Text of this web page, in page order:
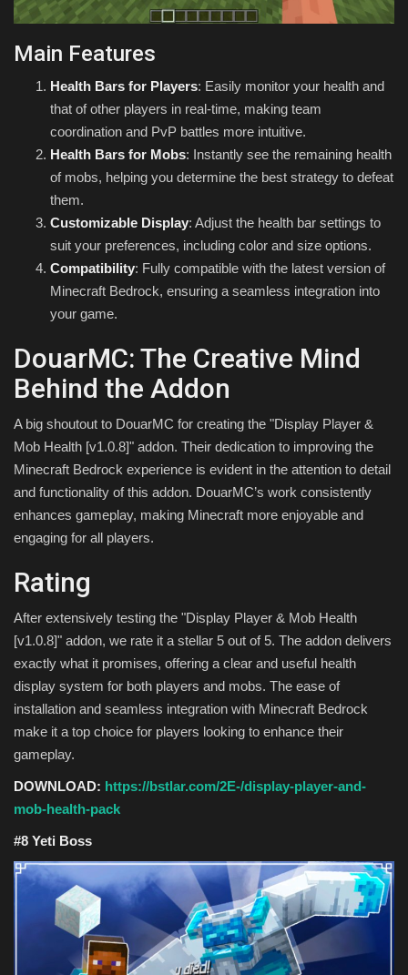
Main Features
Health Bars for Players: Easily monitor your health and
that of other players in real-time, making team
coordination and PvP battles more intuitive.
Health Bars for Mobs: Instantly see the remaining health
of mobs, helping you determine the best strategy to defeat
them.
Customizable Display: Adjust the health bar settings to
suit your preferences, including color and size options.
Compatibility: Fully compatible with the latest version of
Minecraft Bedrock, ensuring a seamless integration into
your game.
DouarMC: The Creative Mind
Behind the Addon
A big shoutout to DouarMC for creating the "Display Player &
Mob Health [v1.0.8]" addon. Their dedication to improving the
Minecraft Bedrock experience is evident in the attention to detail
and functionality of this addon. DouarMC’s work consistently
enhances gameplay, making Minecraft more enjoyable and
engaging for all players.
Rating
After extensively testing the "Display Player & Mob Health
[v1.0.8]" addon, we rate it a stellar 5 out of 5. The addon delivers
exactly what it promises, offering a clear and useful health
display system for both players and mobs. The ease of
installation and seamless integration with Minecraft Bedrock
make it a top choice for players looking to enhance their
gameplay.
DOWNLOAD: https://bstlar.com/2E-/display-player-and-
mob-health-pack
#8 Yeti Boss